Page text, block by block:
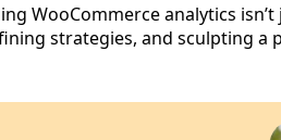
WooCommerce analytics
strategies, and sculpting